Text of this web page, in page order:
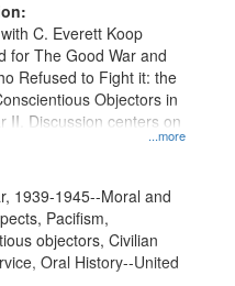
...more
C. Everett Koop
for The Good War and
Refused to Fight it: the
Objectors in
II. Discussion centers on
1939-1945--Moral and
Pacifism,
objectors, Civilian
Oral History--United